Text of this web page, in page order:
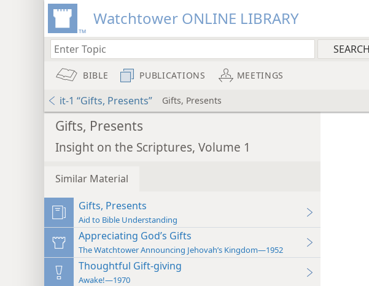
Watchtower ONLINE LIBRARY
BIBLE PUBLICATIONS MEETINGS
it-1 “Gifts, Presents” Gifts, Presents
Gifts, Presents
Insight on the Scriptures, Volume 1
Similar Material
Gifts, Presents
Aid to Bible Understanding
Appreciating God’s Gifts
The Watchtower Announcing Jehovah’s Kingdom—1952
Thoughtful Gift-giving
Awake!—1970